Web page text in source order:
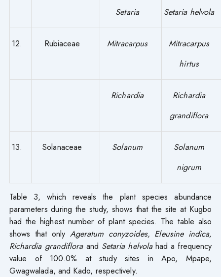
Setaria Setaria helvola
12. Rubiaceae Mitracarpus
Mitracarpus
hirtus
Richardia
Richardia
grandiflora
13. Solanaceae Solanum
Solanum
nigrum
Table 3, which reveals the plant species abundance
parameters during the study, shows that the site at Kugbo
had the highest number of plant species. The table also
shows that only Ageratum conyzoides, Eleusine indica,
Richardia grandifloraand Setaria helvolahad a frequency
value of 100.0% at study sites in Apo, Mpape,
Gwagwalada, and Kado, respectively.